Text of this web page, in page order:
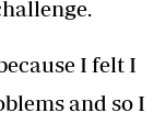
I felt I
and so I